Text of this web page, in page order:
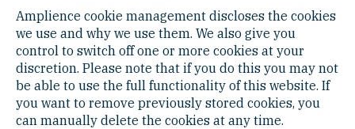
Amplience cookie management discloses the cookies
we use and why we use them. We also give you
control to switch off one or more cookies at your
discretion. Please note that if you do this you may not
be able to use the full functionality of this website. If
you want to remove previously stored cookies, you
can manually delete the cookies at any time.